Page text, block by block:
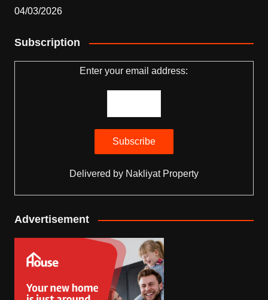
04/03/2026
Subscription
Enter your email address:
Delivered by Nakliyat Property
Advertisement